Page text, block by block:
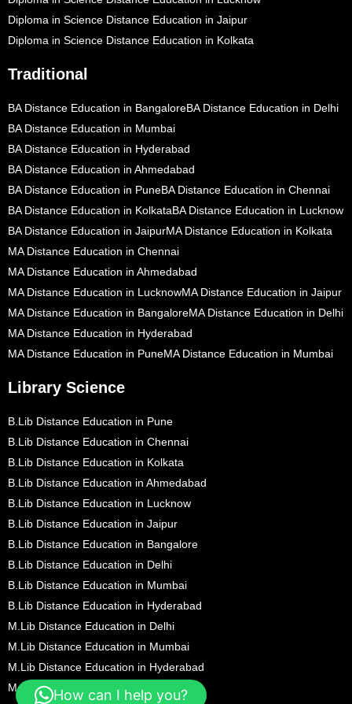
Diploma in Science Distance Education in Jaipur
Diploma in Science Distance Education in Kolkata
Traditional
BA Distance Education in BangaloreBA Distance Education in Delhi
BA Distance Education in Mumbai
BA Distance Education in Hyderabad
BA Distance Education in Ahmedabad
BA Distance Education in PuneBA Distance Education in Chennai
BA Distance Education in KolkataBA Distance Education in Lucknow
BA Distance Education in JaipurMA Distance Education in Kolkata
MA Distance Education in Chennai
MA Distance Education in Ahmedabad
MA Distance Education in LucknowMA Distance Education in Jaipur
MA Distance Education in BangaloreMA Distance Education in Delhi
MA Distance Education in Hyderabad
MA Distance Education in PuneMA Distance Education in Mumbai
Library Science
B.Lib Distance Education in Pune
B.Lib Distance Education in Chennai
B.Lib Distance Education in Kolkata
B.Lib Distance Education in Ahmedabad
B.Lib Distance Education in Lucknow
B.Lib Distance Education in Jaipur
B.Lib Distance Education in Bangalore
B.Lib Distance Education in Delhi
B.Lib Distance Education in Mumbai
B.Lib Distance Education in Hyderabad
M.Lib Distance Education in Delhi
M.Lib Distance Education in Mumbai
M.Lib Distance Education in Hyderabad
M.Lib Distance Education in Pune
How can I help you?